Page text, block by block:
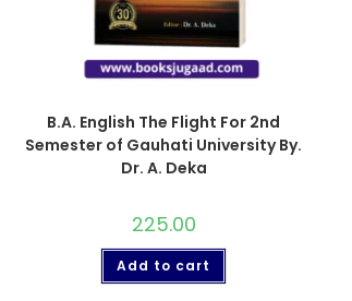
B.A. English The Flight For 2nd
Semester of Gauhati University By.
Dr. A. Deka
225.00
Add to cart